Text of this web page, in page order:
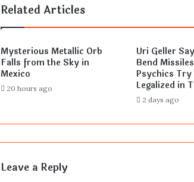
Related Articles
Mysterious Metallic Orb
Falls from the Sky in
Mexico
20 hours ago
Uri Geller
Bend
Psychics Try
Legalized in
2 days ago
Leave a Reply